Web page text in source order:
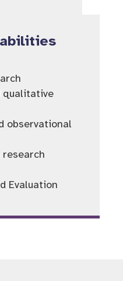
qualitative
observational
research
Evaluation